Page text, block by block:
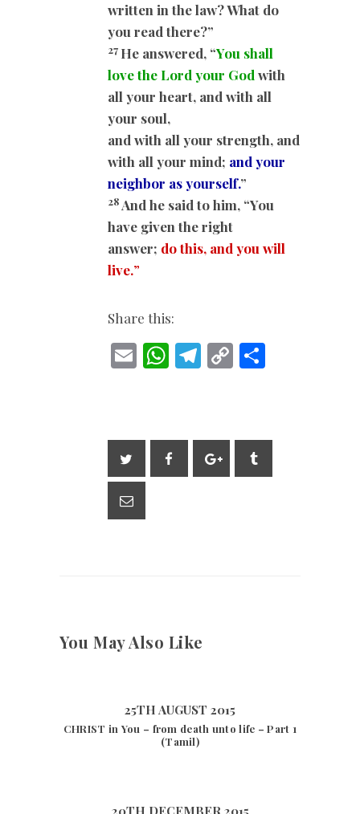
written in the law? What do
you read there?”
27 He answered, “You shall
love the Lord your God with
all your heart, and with all
your soul,
and with all your strength, and
with all your mind; and your
neighbor as yourself.”
28 And he said to him, “You
have given the right
answer; do this, and you will
live.”
Share this:
E
l
W
s
A
p
T
gr
a
m
C
y
Li
n
e
You May Also Like
25TH AUGUST 2015
CHRIST in You – from death unto life – Part 1
(Tamil)
20TH DECEMBER 2015